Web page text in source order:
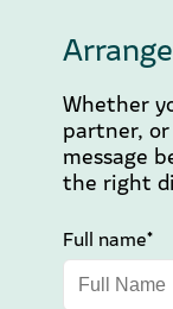
Whether
partner,
message
the right
Full name*